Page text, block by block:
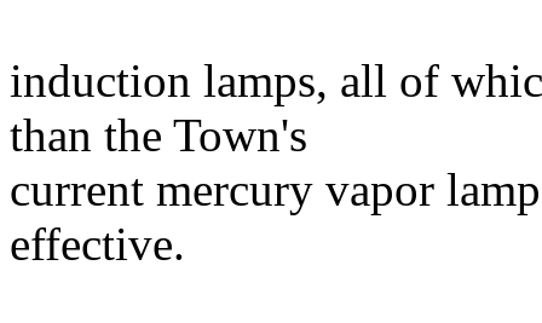
induction lamps, all of
than the Town's
current mercury vapor
effective.